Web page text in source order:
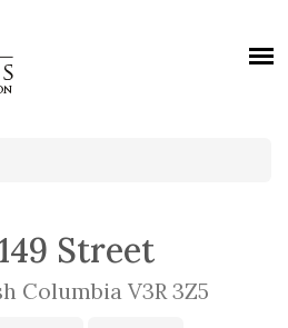
Street
Columbia V3R 3Z5